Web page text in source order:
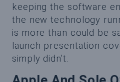
keeping the software
the new technology
is more than could be
launch presentation
simply didn’t.